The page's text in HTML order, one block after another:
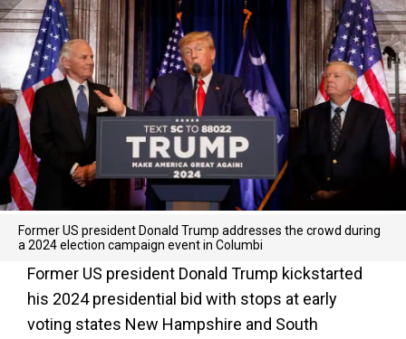
Former US president Donald Trump addresses the crowd during
a 2024 election campaign event in Columbi
Former US president Donald Trump kickstarted
his 2024 presidential bid with stops at early
voting states New Hampshire and South